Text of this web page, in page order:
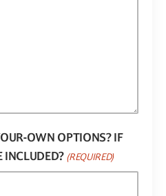
OWN OPTIONS? IF
INCLUDED? (REQUIRED)